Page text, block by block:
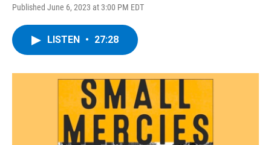
Published June 6, 2023 at 3:00 PM EDT
LISTEN • 27:28